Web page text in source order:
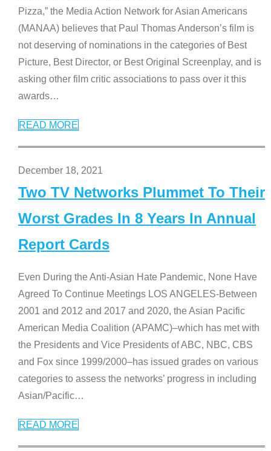
Pizza,” the Media Action Network for Asian Americans
(MANAA) believes that Paul Thomas Anderson’s film is
not deserving of nominations in the categories of Best
Picture, Best Director, or Best Original Screenplay, and is
asking other film critic associations to pass over it this
awards…
READ MORE
December 18, 2021
Two TV Networks Plummet To Their
Worst Grades In 8 Years In Annual
Report Cards
Even During the Anti-Asian Hate Pandemic, None Have
Agreed To Continue Meetings LOS ANGELES-Between
2001 and 2012 and 2017 and 2020, the Asian Pacific
American Media Coalition (APAMC)–which has met with
the Presidents and Vice Presidents of ABC, NBC, CBS
and Fox since 1999/2000–has issued grades on various
categories to assess the networks’ progress in including
Asian/Pacific…
READ MORE